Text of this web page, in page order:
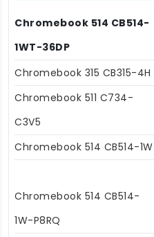
Chromebook 514 CB514-
1WT-36DP
Chromebook 315 CB315-4H
Chromebook 511 C734-
C3V5
Chromebook 514 CB514-1W
Chromebook 514 CB514-
1W-P8RQ